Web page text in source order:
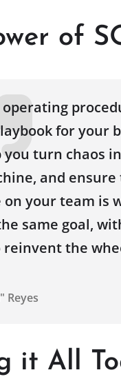
of
for your
turn chaos
and
on your team is
same goal,
reinvent the
Reyes
it All